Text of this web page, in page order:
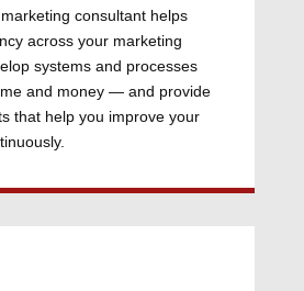
consultant helps
across your marketing
systems and processes
and money — and provide
that help you improve your